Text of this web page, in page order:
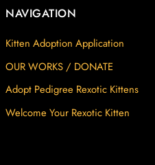
Top
NAVIGATION
Kitten Adoption Application
OUR WORKS / DONATE
Adopt Pedigree Rexotic Kittens
Welcome Your Rexotic Kitten